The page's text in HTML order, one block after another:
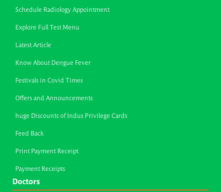
Schedule Radiology Appointment
Explore Full Test Menu
Latest Article
Know About Dengue Fever
Festivals in Covid Times
Offers and Announcements
huge Discounts of Indus Privilege Cards
Feed Back
Print Payment Receipt
Payment Receipts
Doctors